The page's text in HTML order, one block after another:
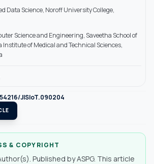
Data Science, Noroff University College,
Science and Engineering, Saveetha School of
Institute of Medical and Technical Sciences,
JISIoT.090204
& COPYRIGHT
Published by ASPG. This article